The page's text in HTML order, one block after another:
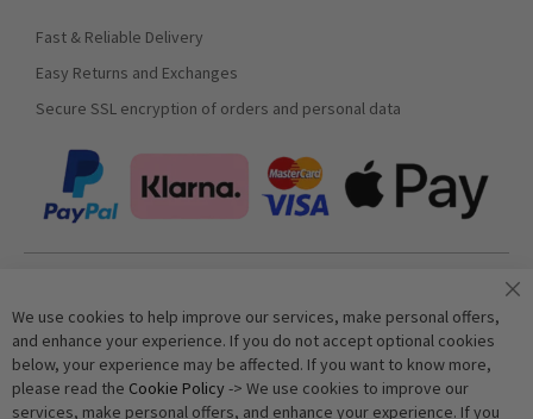
Fast & Reliable Delivery
Easy Returns and Exchanges
Secure SSL encryption of orders and personal data
Subscribe
We use cookies to help improve our services, make personal offers,
and enhance your experience. If you do not accept optional cookies
below, your experience may be affected. If you want to know more,
please read the Cookie Policy -> We use cookies to improve our
services, make personal offers, and enhance your experience. If you